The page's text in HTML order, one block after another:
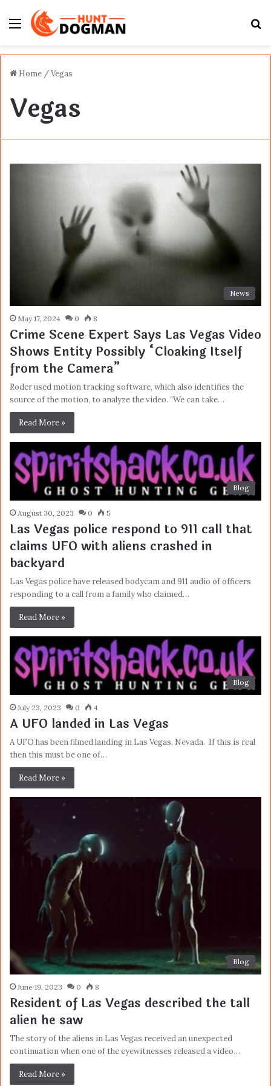
Menu
Home /Vegas
Vegas
News
May 17, 2024 0 8
Crime Scene Expert Says Las Vegas Video
Shows Entity Possibly “Cloaking Itself
from the Camera”
Roder used motion tracking software, which also identifies the
source of the motion, to analyze the video. “We can take…
Read More »
Blog
August 30, 2023 0 5
Las Vegas police respond to 911 call that
claims UFO with aliens crashed in
backyard
Las Vegas police have released bodycam and 911 audio of officers
responding to a call from a family who claimed…
Read More »
Blog
July 23, 2023 0 4
A UFO landed in Las Vegas
A UFO has been filmed landing in Las Vegas, Nevada. If this is real
then this must be one of…
Read More »
Blog
June 19, 2023 0 8
Resident of Las Vegas described the tall
alien he saw
The story of the aliens in Las Vegas received an unexpected
continuation when one of the eyewitnesses released a video…
Read More »